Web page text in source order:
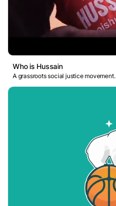
Who is Hussain
A grassroots social justice movement.